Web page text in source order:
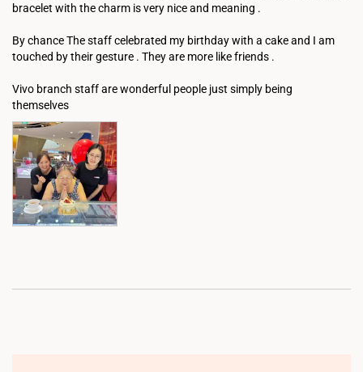
bracelet with the charm is very nice and meaning .
By chance The staff celebrated my birthday with a cake and I am
touched by their gesture . They are more like friends .
Vivo branch staff are wonderful people just simply being
themselves